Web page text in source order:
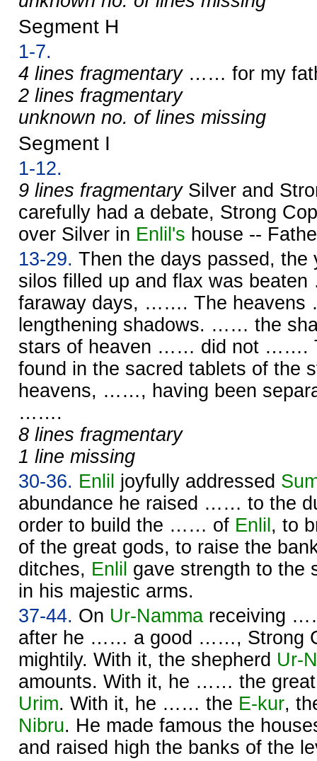
Segment H
1-7.
4 lines fragmentary…… for my
2 lines fragmentary
unknown no. of lines missing
Segment I
1-12.
9 lines fragmentarySilver and
carefully had a debate, Strong
over Silver in Enlil's house --
13-29. Then the days passed, the
silos filled up and flax was
faraway days, ……. The
lengthening shadows. …… the
stars of heaven …… did not …….
found in the sacred tablets of
heavens, ……, having been
…….
8 lines fragmentary
1 line missing
30-36. Enlil joyfully addressed
abundance he raised …… to the
order to build the …… of Enlil , to
of the great gods, to raise the
ditches, Enlil gave strength to the
in his majestic arms.
37-44. On Ur-Namma receiving
after he …… a good ……, Strong
mightily. With it, the shepherd Ur-
amounts. With it, he …… the
Urim. With it, he …… the E-kur,
Nibru. He made famous the
and raised high the banks of the